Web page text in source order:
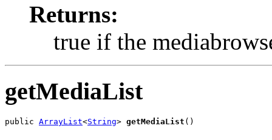
Returns:
true if the
getMediaList
public ArrayList<String> getMediaList ()